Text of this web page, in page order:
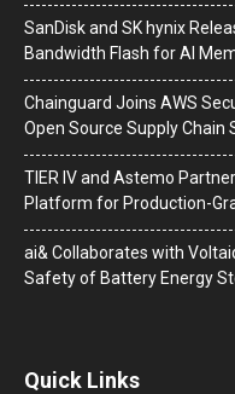
SanDisk and SK hynix
Bandwidth Flash for AI
Chainguard Joins AWS
Open Source Supply Chain
TIER IV and Astemo
Platform for Production-
ai& Collaborates with
Safety of Battery Energy
Quick Links